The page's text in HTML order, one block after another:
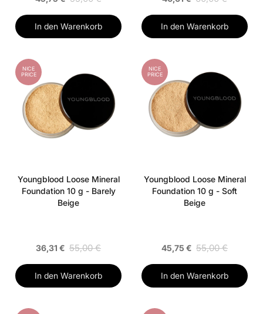
In den Warenkorb In den Warenkorb
NICE
PRICE
Youngblood Loose Mineral
Foundation 10 g - Barely
Beige
36,31 € 55,00 €
In den Warenkorb
NICE
PRICE
Youngblood Loose Mineral
Foundation 10 g - Soft
Beige
45,75 € 55,00 €
In den Warenkorb